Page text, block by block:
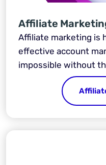
Affiliate
Affiliate marketing is
effective account
impossible without